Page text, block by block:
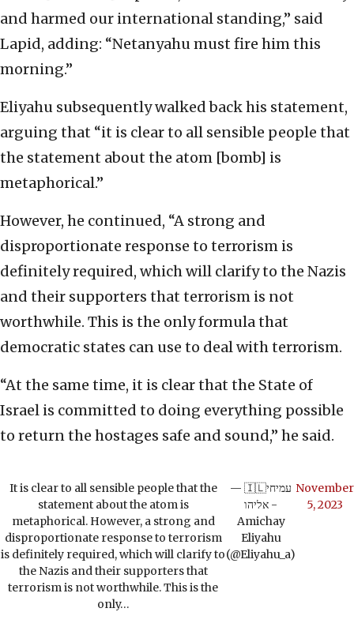
and harmed our international standing,” said
Lapid, adding: “Netanyahu must fire him this
morning.”
Eliyahu subsequently walked back his statement,
arguing that “it is clear to all sensible people that
the statement about the atom [bomb] is
metaphorical.”
However, he continued, “A strong and
disproportionate response to terrorism is
definitely required, which will clarify to the Nazis
and their supporters that terrorism is not
worthwhile. This is the only formula that
democratic states can use to deal with terrorism.
“At the same time, it is clear that the State of
Israel is committed to doing everything possible
to return the hostages safe and sound,” he said.
It is clear to all sensible people that the
statement about the atom is
metaphorical. However, a strong and
disproportionate response to terrorism
is definitely required, which will clarify to
the Nazis and their supporters that
terrorism is not worthwhile. This is the
only…
— 🇮🇱עמיחי
אליהו -
Amichay
Eliyahu
(@Eliyahu_a)
November
5, 2023